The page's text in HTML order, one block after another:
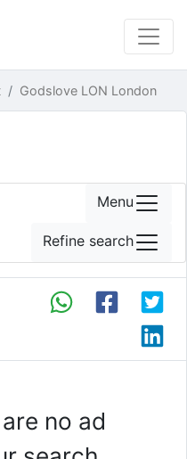
Godslove LON London
no ad
Menu
Refine search